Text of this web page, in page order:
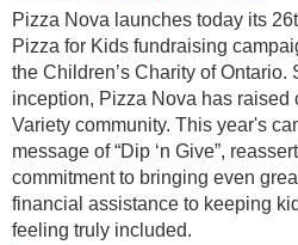
Pizza Nova launches today its
Pizza for Kids fundraising
the Children’s Charity of Ontario.
inception, Pizza Nova has raised
Variety community. This year's
message of “Dip ‘n Give”,
commitment to bringing even
financial assistance to keeping
feeling truly included.